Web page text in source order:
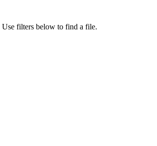
Use filters below to find a file.